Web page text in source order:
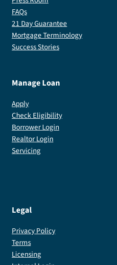
FAQs
21 Day Guarantee
Mortgage Terminology
Success Stories
Manage Loan
Apply
Check Eligibility
Borrower Login
Realtor Login
Servicing
Legal
Privacy Policy
Terms
Licensing